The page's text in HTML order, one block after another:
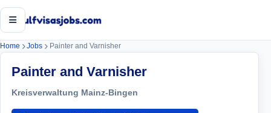
Open menu
Home Jobs Painter and Varnisher
Painter and Varnisher
Kreisverwaltung Mainz-Bingen